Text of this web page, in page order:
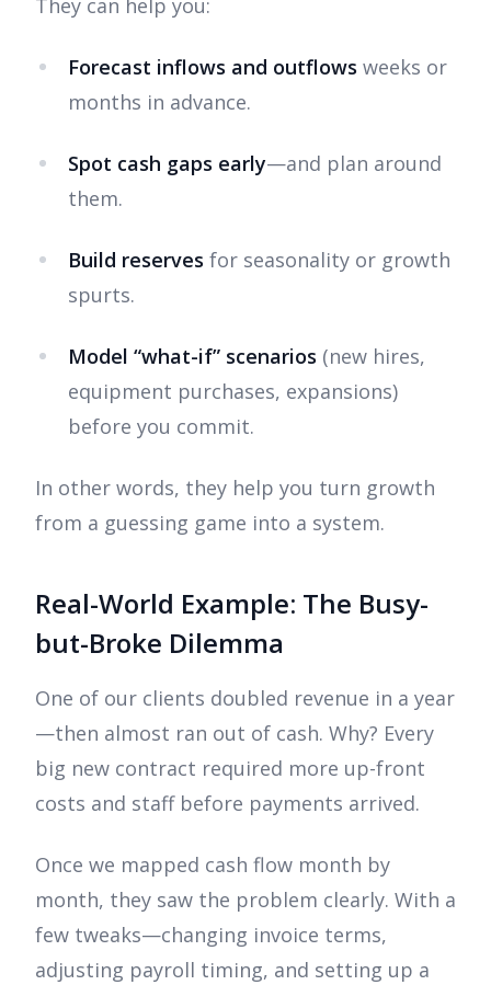
They can help you:
Forecast inflows and outflows weeks or
months in advance.
Spot cash gaps early—and plan around
them.
Build reserves for seasonality or growth
spurts.
Model “what-if” scenarios (new hires,
equipment purchases, expansions)
before you commit.
In other words, they help you turn growth
from a guessing game into a system.
Real-World Example: The Busy-
but-Broke Dilemma
One of our clients doubled revenue in a year
—then almost ran out of cash. Why? Every
big new contract required more up-front
costs and staff before payments arrived.
Once we mapped cash flow month by
month, they saw the problem clearly. With a
few tweaks—changing invoice terms,
adjusting payroll timing, and setting up a